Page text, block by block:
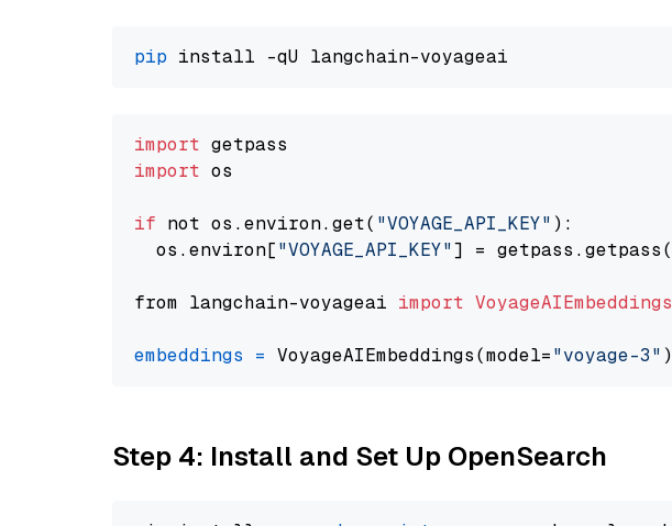
pip
import
import os
if not os.environ.get( "VOYAGE_API_KEY" ):
  os.environ[
"VOYAGE_API_KEY"] = getpass.getpass(
from langchain-voyageai import VoyageAIEmbeddings
embeddings = VoyageAIEmbeddings(model="voyage-3"
Step 4: Install and Set Up OpenSearch